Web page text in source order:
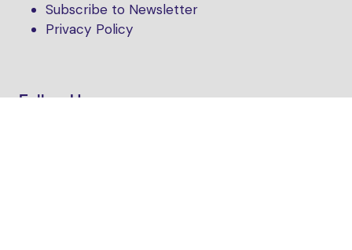
Subscribe to Newsletter
Privacy Policy
Follow Us